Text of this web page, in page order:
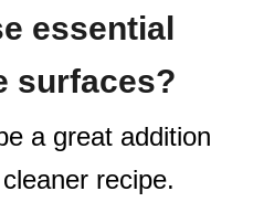
essential
surfaces?
a great addition
recipe.